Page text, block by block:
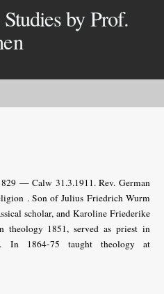
by Prof.
— Calw 31.3.1911. Rev. German
. Son of Julius Friedrich Wurm
scholar, and Karoline Friederike
theology 1851, served as priest in
In 1864-75 taught theology at